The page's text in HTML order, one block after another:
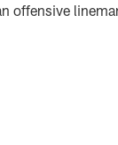
offensive